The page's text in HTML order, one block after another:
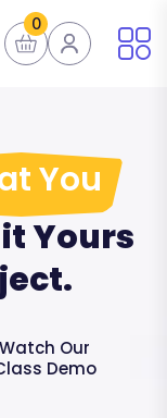
0
You
Yours
Watch Our
Demo